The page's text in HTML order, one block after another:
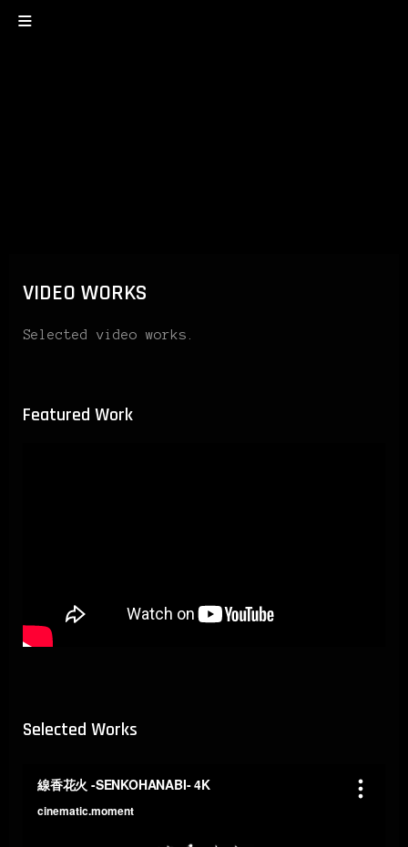
VIDEO WORKS
Selected video works.
Featured Work
Selected Works